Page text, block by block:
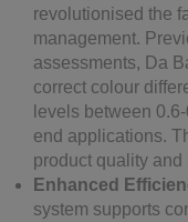
revolutionised the
management.
assessments, Da
correct colour
levels between
end applications.
product quality
Enhanced
system supports